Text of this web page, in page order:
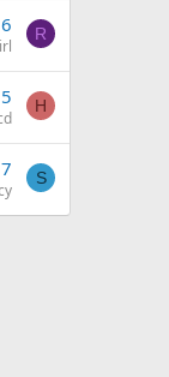
R
H
S